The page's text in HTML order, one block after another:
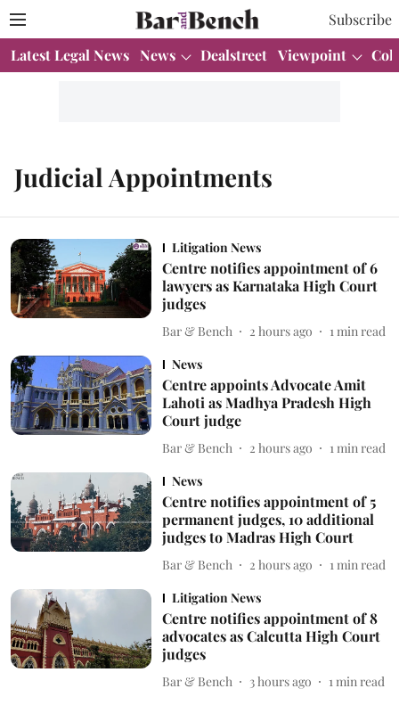
Subscribe
Latest Legal News News Dealstreet Viewpoint
Judicial Appointments
Litigation News
Centre notifies appointment of 6
lawyers as Karnataka High Court
judges
Bar & Bench 2 hours ago 1 min read
News
Centre appoints Advocate Amit
Lahoti as Madhya Pradesh High
Court judge
Bar & Bench 2 hours ago 1 min read
News
Centre notifies appointment of 5
permanent judges, 10 additional
judges to Madras High Court
Bar & Bench 2 hours ago 1 min read
Litigation News
Centre notifies appointment of 8
advocates as Calcutta High Court
judges
Bar & Bench 3 hours ago 1 min read